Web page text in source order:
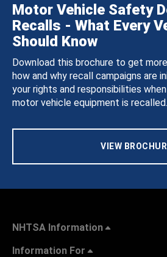
Motor Vehicle Safety
Recalls - What Every
Should Know
Download this brochure to get
how and why recall campaigns are
your rights and responsibilities
motor vehicle equipment is recalled.
VIEW
NHTSA Information
Information For